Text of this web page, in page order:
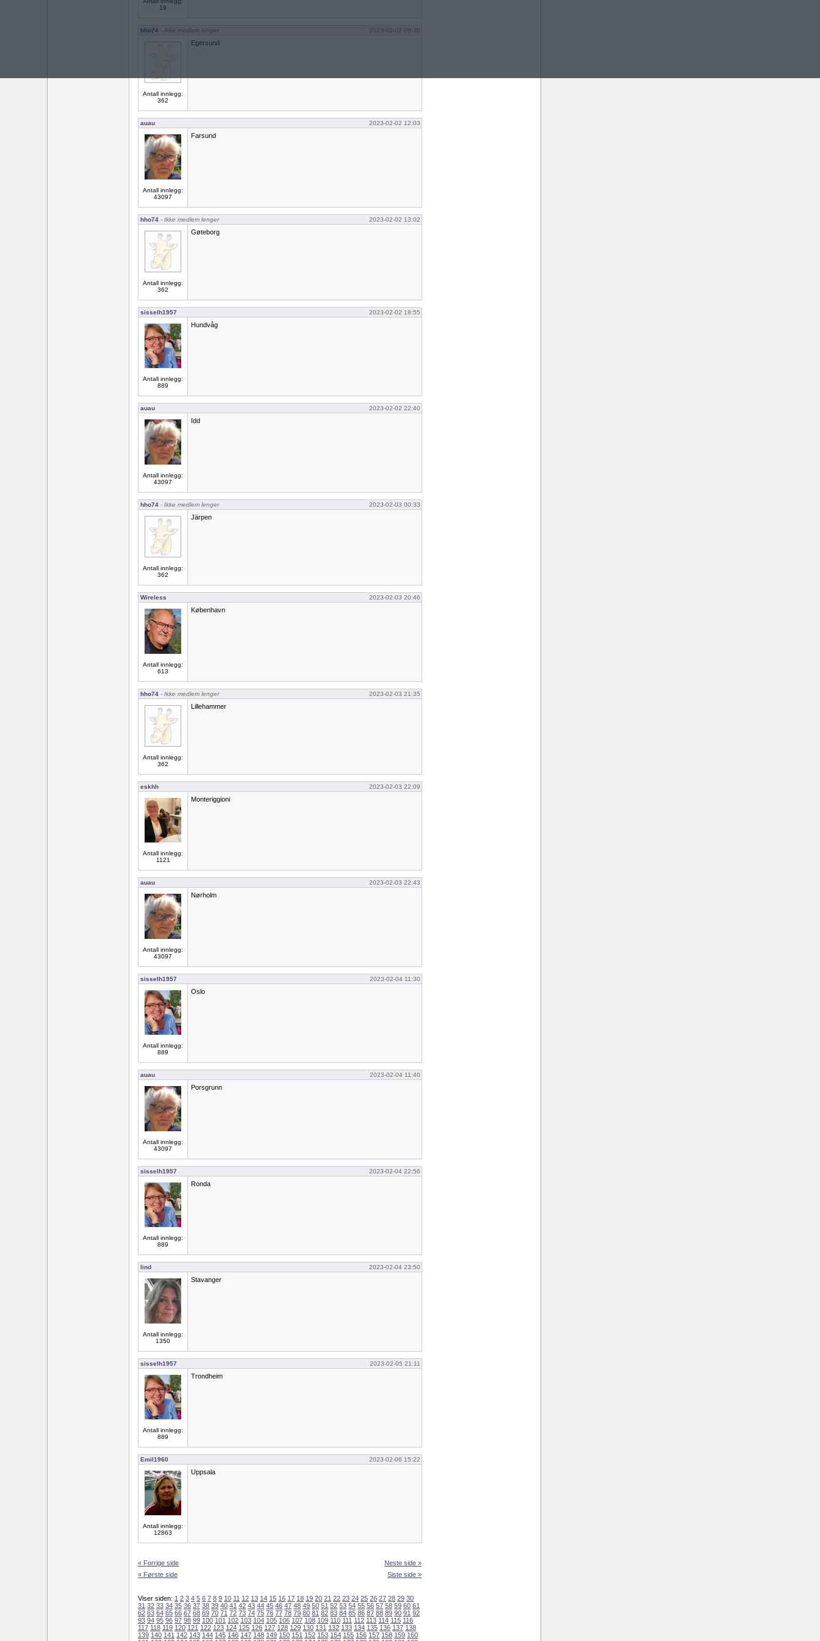
19
hho74 - Ikke medlem lenger 2023-02-02 09:30
Antall innlegg:
362
Egersund
auau 2023-02-02 12:03
Antall innlegg:
43097
Farsund
hho74 - Ikke medlem lenger 2023-02-02 13:02
Antall innlegg:
362
Gøteborg
sisselh1957 2023-02-02 18:55
Antall innlegg:
889
Hundvåg
auau 2023-02-02 22:40
Antall innlegg:
43097
Idd
hho74 - Ikke medlem lenger 2023-02-03 00:33
Antall innlegg:
362
Järpen
Wireless 2023-02-03 20:46
Antall innlegg:
613
København
hho74 - Ikke medlem lenger 2023-02-03 21:35
Antall innlegg:
362
Lillehammer
eskhh 2023-02-03 22:09
Antall innlegg:
1121
Monteriggioni
auau 2023-02-03 22:43
Antall innlegg:
43097
Nørholm
sisselh1957 2023-02-04 11:30
Antall innlegg:
889
Oslo
auau 2023-02-04 11:40
Antall innlegg:
43097
Porsgrunn
sisselh1957 2023-02-04 22:56
Antall innlegg:
889
Ronda
lind 2023-02-04 23:50
Antall innlegg:
1350
Stavanger
sisselh1957 2023-02-05 21:11
Antall innlegg:
889
Trondheim
Emil1960 2023-02-06 15:22
Antall innlegg:
12863
Uppsala
« Forrige side
« Første side
Neste side »
Siste side »
Viser siden: 1 2 3 4 5 6 7 8 9 10 11 12 13 14 15 16 17 18 19 20 21 22 23 24 25 26 27 28 29 30
31 32 33 34 35 36 37 38 39 40 41 42 43 44 45 46 47 48 49 50 51 52 53 54 55 56 57 58 59 60 61
62 63 64 65 66 67 68 69 70 71 72 73 74 75 76 77 78 79 80 81 82 83 84 85 86 87 88 89 90 91 92
93 94 95 96 97 98 99 100 101 102 103 104 105 106 107 108 109 110 111 112 113 114 115 116
117 118 119 120 121 122 123 124 125 126 127 128 129 130 131 132 133 134 135 136 137 138
139 140 141 142 143 144 145 146 147 148 149 150 151 152 153 154 155 156 157 158 159 160